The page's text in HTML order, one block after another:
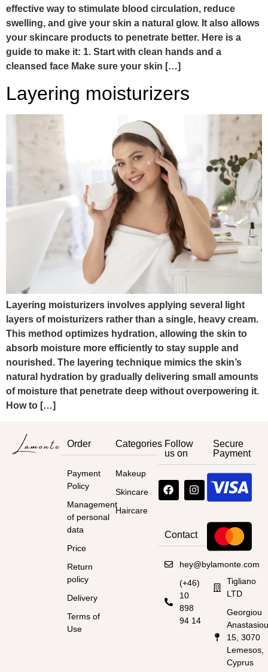
effective way to stimulate blood circulation, reduce
swelling, and give your skin a natural glow. It also allows
your skincare products to penetrate better. Here is a
guide to make it: 1. Start with clean hands and a
cleansed face Make sure your skin […]
Layering moisturizers
Layering moisturizers involves applying several light
layers of moisturizers rather than a single, heavy cream.
This method optimizes hydration, allowing the skin to
absorb moisture more efficiently to stay supple and
nourished. The layering technique mimics the skin’s
natural hydration by gradually delivering small amounts
of moisture that penetrate deep without overpowering it.
How to […]
Order
Payment
Policy
Management
of personal
data
Price
Return
policy
Delivery
Terms of
Use
Categories
Makeup
Skincare
Haircare
Follow
us on
Contact
hey@bylamonte.com
(+46)
10
898
94 14
Secure
Payment
Tigliano
LTD
Georgiou
Anastasiou
15, 3070
Lemesos,
Cyprus